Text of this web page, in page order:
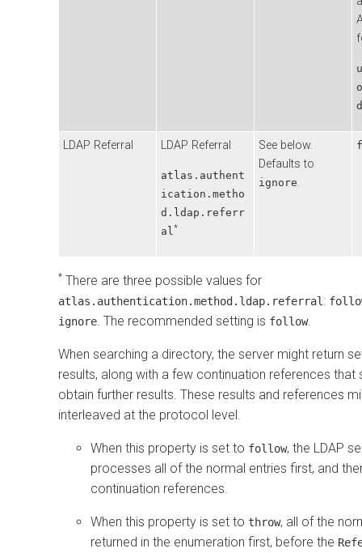
LDAP Referral LDAP Referral
atlas.authent
ication.metho
d.ldap.referr
al*
See below.
Defaults to
ignore.
* There are three possible values for
atlas.authentication.method.ldap.referral :
ignore. The recommended setting is follow.
When searching a directory, the server might return
results, along with a few continuation references that
obtain further results. These results and references
interleaved at the protocol level.
When this property is set to follow, the LDAP
processes all of the normal entries first, and
continuation references.
When this property is set to throw, all of the
returned in the enumeration first, before the